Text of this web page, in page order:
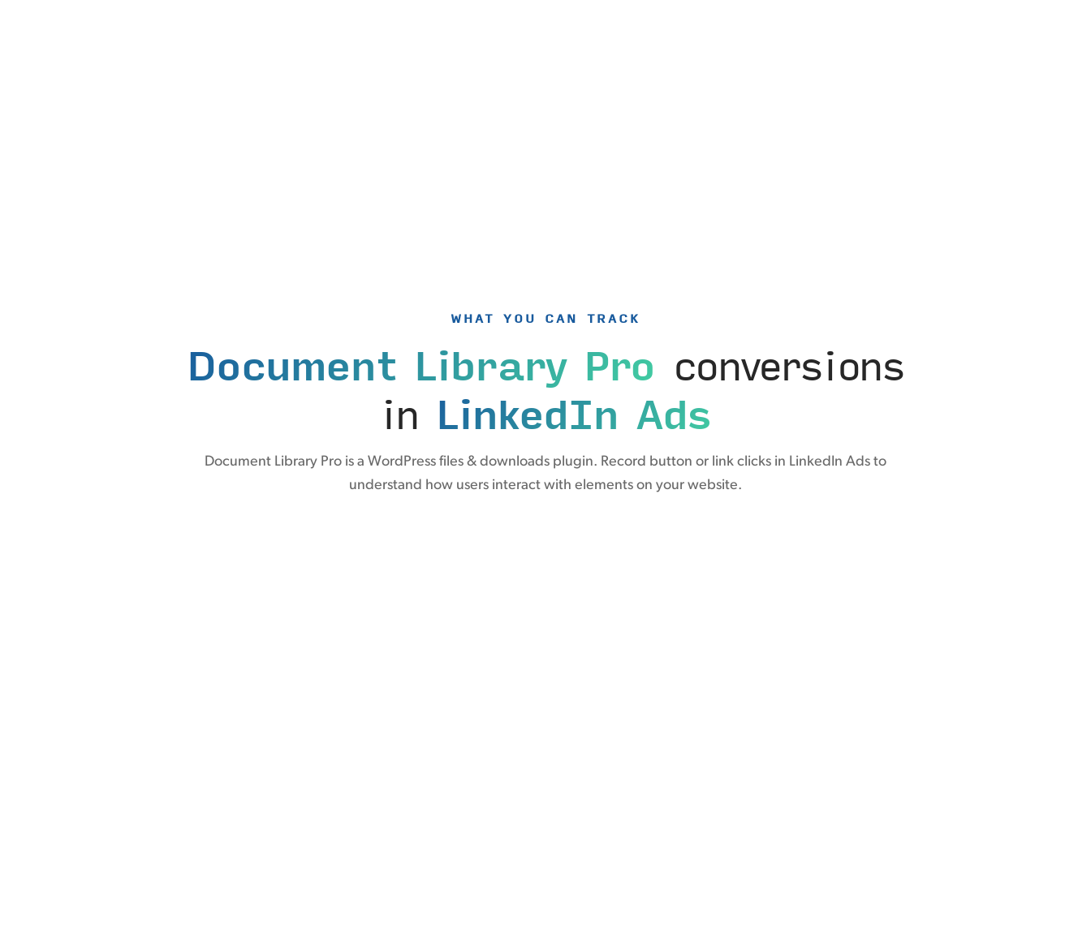
WHAT YOU CAN TRACK
Document Library Pro conversions
in LinkedIn Ads
Document Library Pro is a WordPress files & downloads plugin. Record button or link clicks in LinkedIn Ads to
understand how users interact with elements on your website.